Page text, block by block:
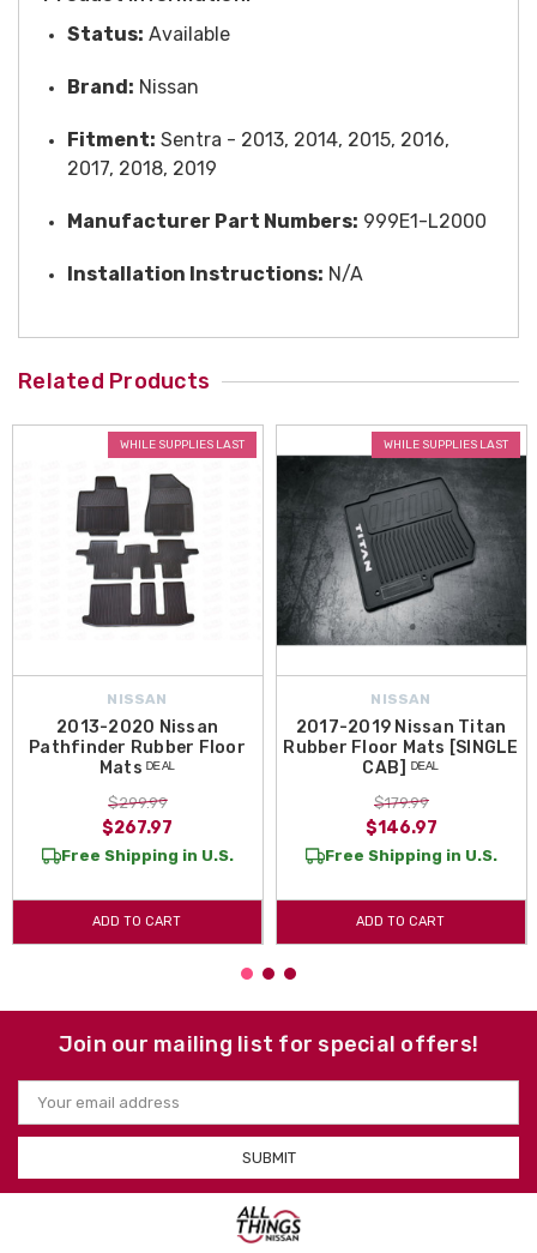
Status: Available
Brand: Nissan
Fitment: Sentra - 2013, 2014, 2015, 2016,
2017, 2018, 2019
Manufacturer Part Numbers: 999E1-L2000
Installation Instructions: N/A
Related Products
WHILE SUPPLIES LAST
NISSAN
2013-2020 Nissan
Pathfinder Rubber Floor
Mats ᴰᴱᴬᴸ
$299.99
$267.97
Free Shipping in U.S.
ADD TO CART
WHILE SUPPLIES LAST
NISSAN
2017-2019 Nissan Titan
Rubber Floor Mats [SINGLE
CAB] ᴰᴱᴬᴸ
$179.99
$146.97
Free Shipping in U.S.
ADD TO CART
Join our mailing list for special offers!
Email
Address